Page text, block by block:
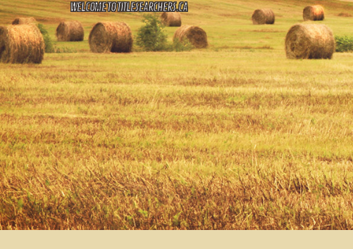
WELCOME TO TITLESEARCHERS.CA